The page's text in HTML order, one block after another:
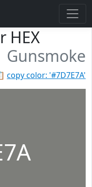
HEX
Gunsmoke
copy color: '#7D7E7A'